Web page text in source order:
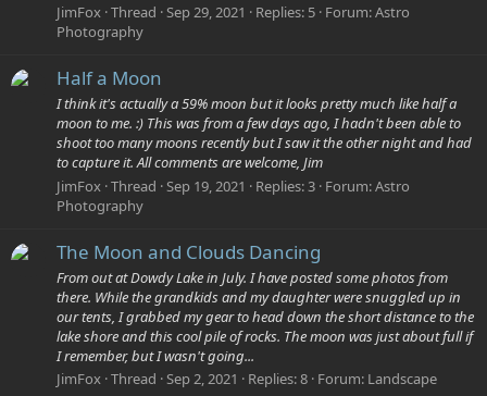
JimFox Thread Sep 29, 2021 Replies: 5 Forum:Astro
Photography
Half a Moon
I think it's actually a 59% moon but it looks pretty much like half a
moon to me. :) This was from a few days ago, I hadn't been able to
shoot too many moons recently but I saw it the other night and had
to capture it. All comments are welcome, Jim
JimFox Thread Sep 19, 2021 Replies: 3 Forum:Astro
Photography
The Moon and Clouds Dancing
From out at Dowdy Lake in July. I have posted some photos from
there. While the grandkids and my daughter were snuggled up in
our tents, I grabbed my gear to head down the short distance to the
lake shore and this cool pile of rocks. The moon was just about full if
I remember, but I wasn't going...
JimFox Thread Sep 2, 2021 Replies: 8 Forum: Landscape